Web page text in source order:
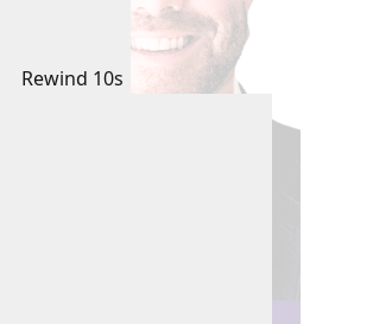
Rewind 10s